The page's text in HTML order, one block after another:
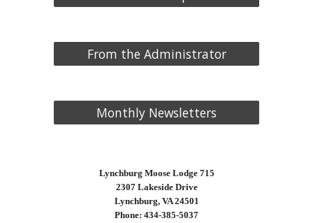
From the Administrator
Monthly Newsletters
Lynchburg Moose Lodge 715
2307 Lakeside Drive
Lynchburg, VA 24501
Phone: 434-385-5037